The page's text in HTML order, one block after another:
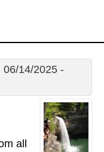
14/2025 -
all